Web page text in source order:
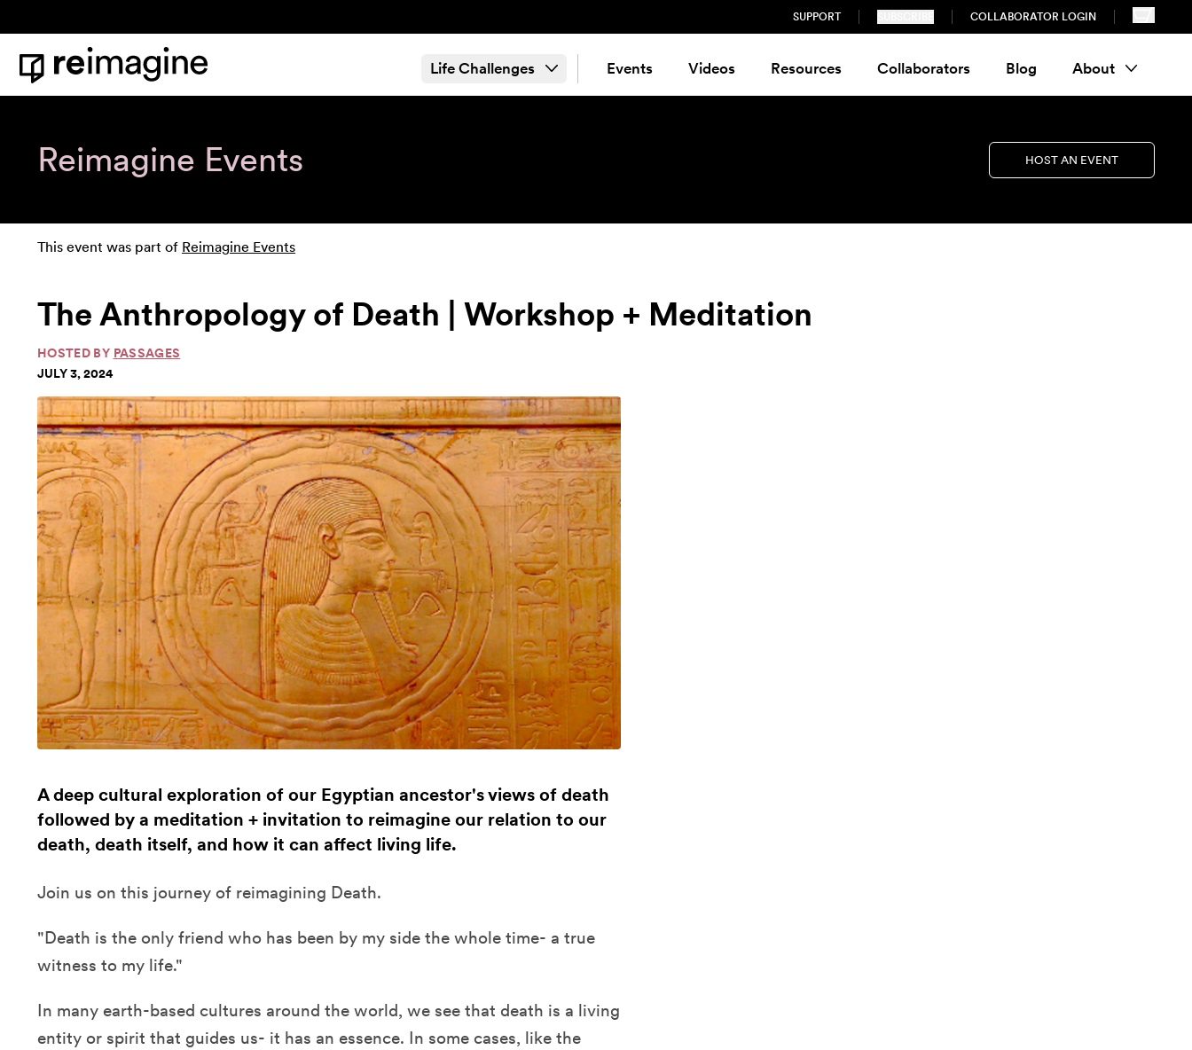
SUPPORT COLLABORATOR LOGIN
Home
Life Challenges Events Videos Resources Collaborators Blog About
Reimagine Events HOST AN EVENT
This event was part of Reimagine Events
The Anthropology of Death | Workshop + Meditation
HOSTED BY PASSAGES
JULY 3, 2024
A deep cultural exploration of our Egyptian ancestor's views of death
followed by a meditation + invitation to reimagine our relation to our
death, death itself, and how it can affect living life.
Join us on this journey of reimagining Death.
"Death is the only friend who has been by my side the whole time- a true
witness to my life."
In many earth-based cultures around the world, we see that death is a living
entity or spirit that guides us- it has an essence. In some cases, like the